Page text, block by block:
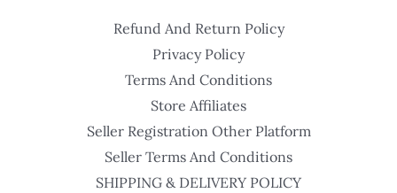
Refund And Return Policy
Privacy Policy
Terms And Conditions
Store Affiliates
Seller Registration Other Platform
Seller Terms And Conditions
SHIPPING & DELIVERY POLICY